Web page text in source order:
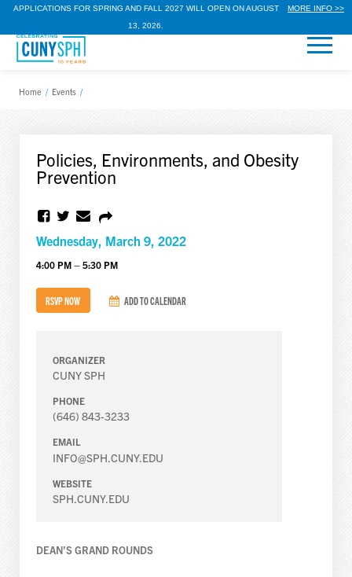
APPLICATIONS FOR SPRING AND FALL 2027 WILL OPEN ON AUGUST
13, 2026.
MORE INFO >>
Home / Events /
Policies, Environments, and Obesity
Prevention
Wednesday, March 9, 2022
4:00 PM – 5:30 PM
RSVP NOW ADD TO CALENDAR
ORGANIZER
CUNY SPH
PHONE
(646) 843-3233
EMAIL
INFO@SPH.CUNY.EDU
WEBSITE
SPH.CUNY.EDU
DEAN’S GRAND ROUNDS